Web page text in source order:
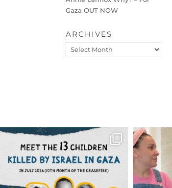
Gaza OUT NOW
ARCHIVES
Archives
OFFICIALANNIELENNOX
DEAR FRIENDS,
THIS IS THE REASON WHY THOSE
AUG 1
6633
FOR